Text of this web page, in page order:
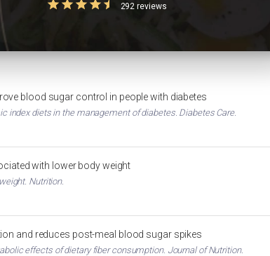
Calculator
blood sugar control in people with diabetes
index diets in the management of diabetes. Diabetes Care.
with lower body weight
Nutrition.
and reduces post-meal blood sugar spikes
effects of dietary fiber consumption. Journal of Nutrition.
292 reviews